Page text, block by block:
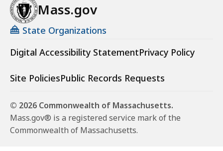
Mass.gov
State Organizations
Digital Accessibility StatementPrivacy Policy
Site PoliciesPublic Records Requests
© 2026 Commonwealth of Massachusetts.
Mass.gov® is a registered service mark of the
Commonwealth of Massachusetts.